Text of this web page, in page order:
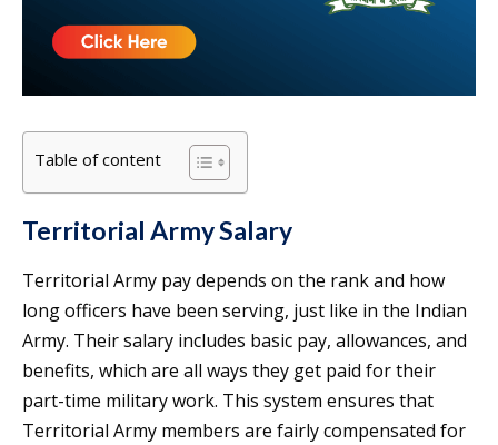
Table of content
Territorial Army Salary
Territorial Army pay depends on the rank and how
long officers have been serving, just like in the Indian
Army. Their salary includes basic pay, allowances, and
benefits, which are all ways they get paid for their
part-time military work. This system ensures that
Territorial Army members are fairly compensated for